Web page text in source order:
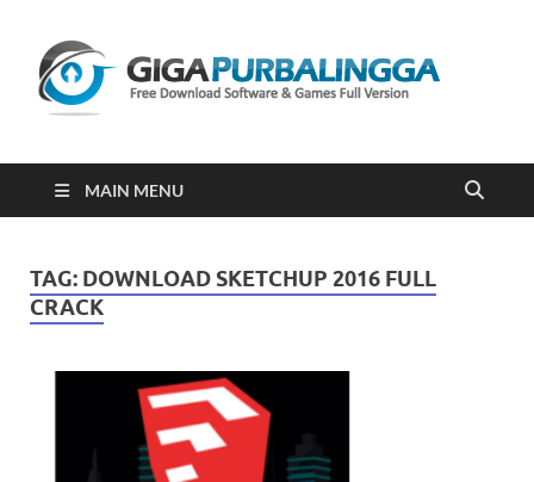
2023
MAIN MENU
TAG: DOWNLOAD SKETCHUP 2016 FULL
CRACK